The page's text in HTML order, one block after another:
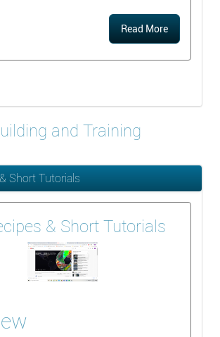
Read More
and Training
Short Tutorials
& Short Tutorials